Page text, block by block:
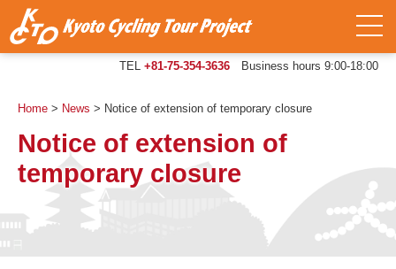
TEL +81-75-354-3636 Business hours 9:00-18:00
Home > News > Notice of extension of temporary closure
Notice of extension of
temporary closure